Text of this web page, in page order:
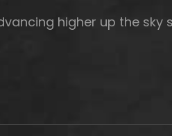
higher up the sky